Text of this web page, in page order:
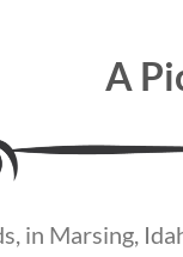
A
in Marsing,